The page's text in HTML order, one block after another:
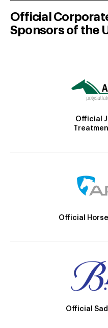
Official
Sponsors of the
Official
Official
Official